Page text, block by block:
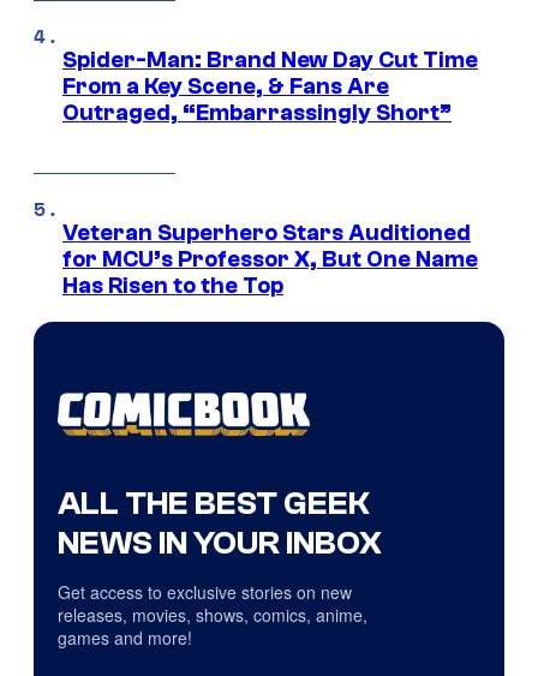
Spider-Man: Brand New Day Cut Time
From a Key Scene, & Fans Are
Outraged, “Embarrassingly Short”
Veteran Superhero Stars Auditioned
for MCU’s Professor X, But One Name
Has Risen to the Top
ALL THE BEST GEEK
NEWS IN YOUR INBOX
Get access to exclusive stories on new
releases, movies, shows, comics, anime,
games and more!